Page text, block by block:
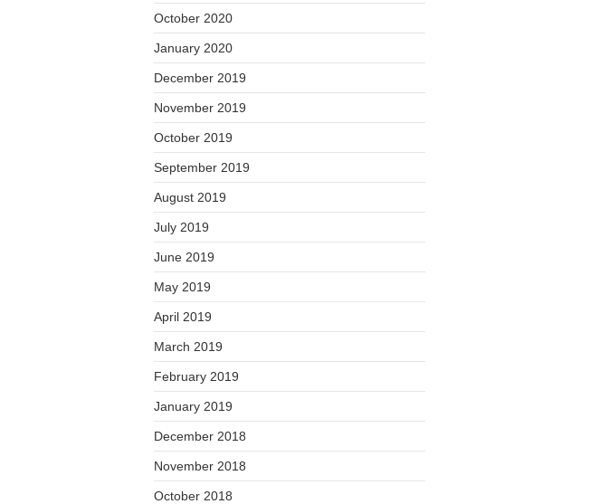
October 2020
January 2020
December 2019
November 2019
October 2019
September 2019
August 2019
July 2019
June 2019
May 2019
April 2019
March 2019
February 2019
January 2019
December 2018
November 2018
October 2018